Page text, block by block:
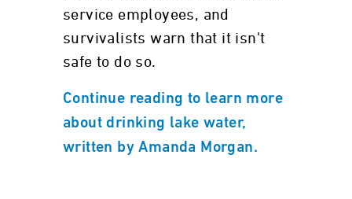
service employees, and
survivalists warn that it isn't
safe to do so.
Continue reading to learn more
about drinking lake water,
written by Amanda Morgan.